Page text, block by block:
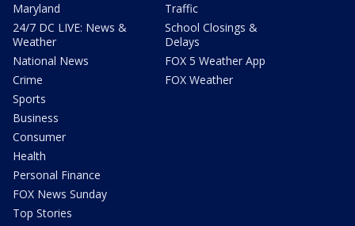
Maryland
24/7 DC LIVE: News &
Weather
National News
Crime
Sports
Business
Consumer
Health
Personal Finance
FOX News Sunday
Top Stories
Traffic
School Closings &
Delays
FOX 5 Weather App
FOX Weather